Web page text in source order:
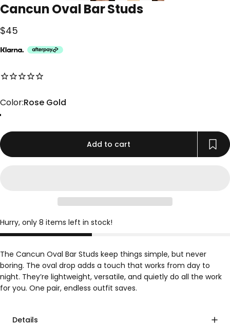
CancunOvalBarStuds
$45
No reviews for this product yet
Color
Color:Rose Gold
Add to cart
Hurry, only 8 items left in stock!
The Cancun Oval Bar Studs keep things simple, but never
boring. The oval drop adds a touch that works from day to
night. They’re lightweight, versatile, and quietly do all the work
for you. One pair, endless outfit saves.
Details